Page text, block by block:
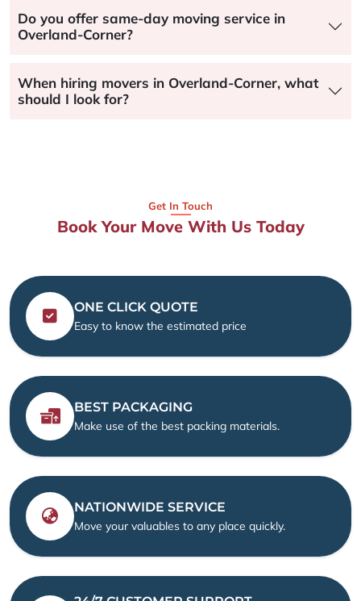
Do you offer same-day moving service in
Overland-Corner?
When hiring movers in Overland-Corner, what
should I look for?
Get In Touch
Book Your Move With Us Today
ONE CLICK QUOTE
Easy to know the estimated price
BEST PACKAGING
Make use of the best packing materials.
NATIONWIDE SERVICE
Move your valuables to any place quickly.